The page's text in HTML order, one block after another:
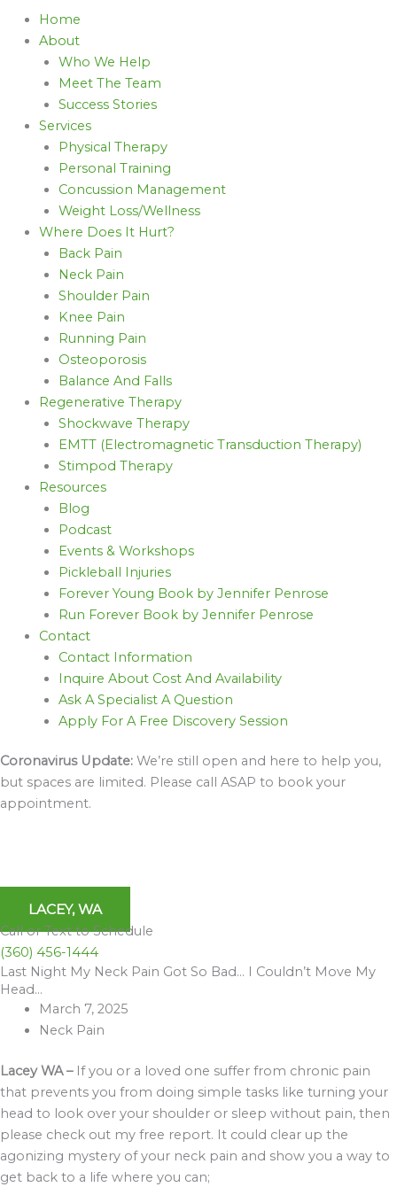
Home
About
Who We Help
Meet The Team
Success Stories
Services
Physical Therapy
Personal Training
Concussion Management
Weight Loss/Wellness
Where Does It Hurt?
Back Pain
Neck Pain
Shoulder Pain
Knee Pain
Running Pain
Osteoporosis
Balance And Falls
Regenerative Therapy
Shockwave Therapy
EMTT (Electromagnetic Transduction Therapy)
Stimpod Therapy
Resources
Blog
Podcast
Events & Workshops
Pickleball Injuries
Forever Young Book by Jennifer Penrose
Run Forever Book by Jennifer Penrose
Contact
Contact Information
Inquire About Cost And Availability
Ask A Specialist A Question
Apply For A Free Discovery Session
Coronavirus Update: We’re still open and here to help you,
but spaces are limited. Please call ASAP to book your
appointment.
LACEY, WA
Call or Text to Schedule
(360) 456-1444
Last Night My Neck Pain Got So Bad… I Couldn’t Move My
Head…
March 7, 2025
Neck Pain
Lacey WA – If you or a loved one suffer from chronic pain
that prevents you from doing simple tasks like turning your
head to look over your shoulder or sleep without pain, then
please check out my free report. It could clear up the
agonizing mystery of your neck pain and show you a way to
get back to a life where you can;
Archives